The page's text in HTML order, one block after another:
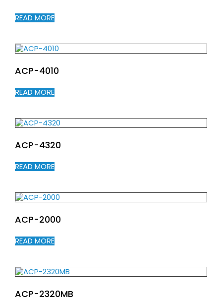
READ MORE
ACP-4010
READ MORE
ACP-4320
READ MORE
ACP-2000
READ MORE
ACP-2320MB